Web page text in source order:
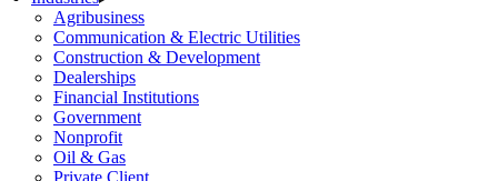
Agribusiness
Communication & Electric Utilities
Construction & Development
Dealerships
Financial Institutions
Government
Nonprofit
Oil & Gas
Private Client